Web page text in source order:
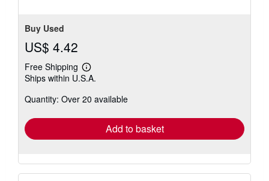
Buy Used
US$ 4.42
Free Shipping
Learn
more
shipping
Ships within U.S.A.
Quantity: Over 20 available
Add to basket